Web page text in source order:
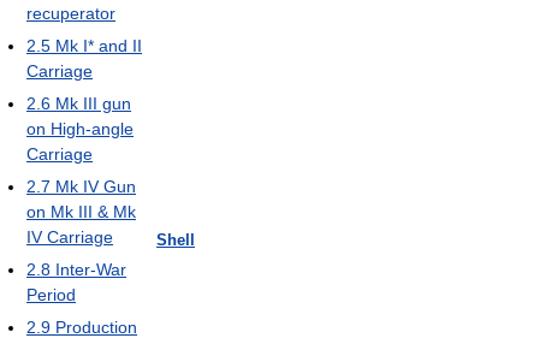
Shell
recuperator
2.5 Mk I* and II
Carriage
2.6 Mk III gun
on High-angle
Carriage
2.7 Mk IV Gun
on Mk III & Mk
IV Carriage
2.8 Inter-War
Period
2.9 Production